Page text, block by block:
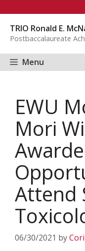
content
TRIO Ronald E.
Postbaccalaureate
Menu
EWU
Mori
Attend
06/30/2021 by